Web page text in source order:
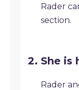
Rader
section.
She is
Rader